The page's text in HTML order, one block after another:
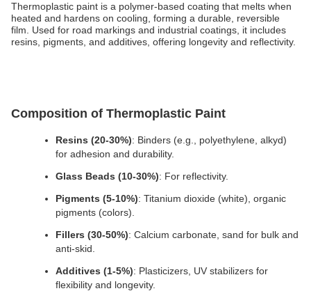
Thermoplastic paint is a polymer-based coating that melts when
heated and hardens on cooling, forming a durable, reversible
film. Used for road markings and industrial coatings, it includes
resins, pigments, and additives, offering longevity and reflectivity.
Composition of Thermoplastic Paint
Resins (20-30%): Binders (e.g., polyethylene, alkyd)
for adhesion and durability.
Glass Beads (10-30%): For reflectivity.
Pigments (5-10%): Titanium dioxide (white), organic
pigments (colors).
Fillers (30-50%): Calcium carbonate, sand for bulk and
anti-skid.
Additives (1-5%): Plasticizers, UV stabilizers for
flexibility and longevity.